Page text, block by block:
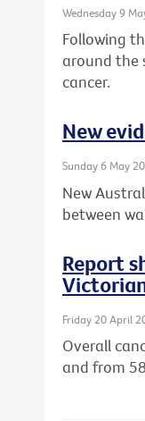
Wednesday 9
Following
around the
cancer.
New
Sunday 6 May
New
between
Report
Friday 20 April
Overall
and from